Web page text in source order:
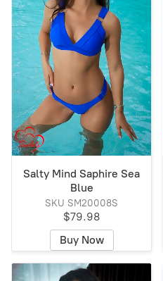
Salty Mind Saphire Sea
Blue
SKU SM20008S
$79.98
Buy Now